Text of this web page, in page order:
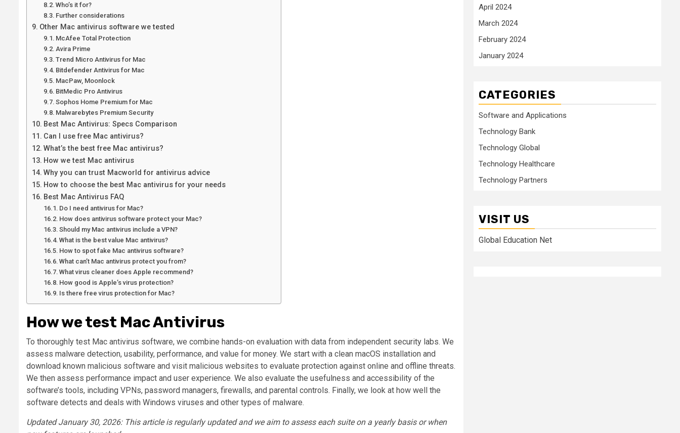
Who’s it for?
Further considerations
Other Mac antivirus software we tested
McAfee Total Protection
Avira Prime
Trend Micro Antivirus for Mac
Bitdefender Antivirus for Mac
MacPaw, Moonlock
BitMedic Pro Antivirus
Sophos Home Premium for Mac
Malwarebytes Premium Security
Best Mac Antivirus: Specs Comparison
Can I use free Mac antivirus?
What’s the best free Mac antivirus?
How we test Mac antivirus
Why you can trust Macworld for antivirus advice
How to choose the best Mac antivirus for your needs
Best Mac Antivirus FAQ
Do I need antivirus for Mac?
How does antivirus software protect your Mac?
Should my Mac antivirus include a VPN?
What is the best value Mac antivirus?
How to spot fake Mac antivirus software?
What can’t Mac antivirus protect you from?
What virus cleaner does Apple recommend?
How good is Apple’s virus protection?
Is there free virus protection for Mac?
How we test Mac Antivirus
To thoroughly test Mac antivirus software, we combine hands-on evaluation with data from independent security labs. We
assess malware detection, usability, performance, and value for money. We start with a clean macOS installation and
download known malicious software and visit malicious websites to evaluate protection against online and offline threats.
We then assess performance impact and user experience. We also evaluate the usefulness and accessibility of the
software’s tools, including VPNs, password managers, firewalls, and parental controls. Finally, we look at how well the
software detects and deals with Windows viruses and other types of malware.
Updated January 30, 2026: This article is regularly updated and we aim to assess each suite on a yearly basis or when
April 2024
March 2024
February 2024
January 2024
CATEGORIES
Software and Applications
Technology Bank
Technology Global
Technology Healthcare
Technology Partners
VISIT US
Global Education Net